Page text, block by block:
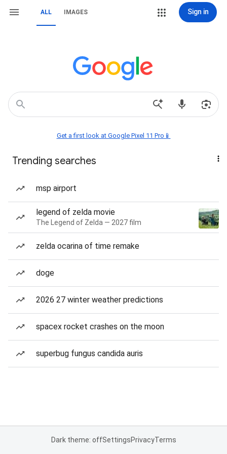
ALL IMAGES Sign in
Get a first look at Google Pixel 11 Pro📱
Trending searches
msp airport
legend of zelda movie
The Legend of Zelda — 2027 film
zelda ocarina of time remake
doge
2026 27 winter weather predictions
spacex rocket crashes on the moon
superbug fungus candida auris
Dark theme: offSettingsPrivacyTerms